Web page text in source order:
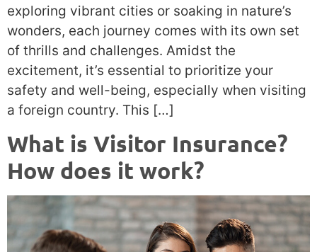
exploring vibrant cities or soaking in nature’s
wonders, each journey comes with its own set
of thrills and challenges. Amidst the
excitement, it’s essential to prioritize your
safety and well-being, especially when visiting
a foreign country. This […]
What is Visitor Insurance?
How does it work?